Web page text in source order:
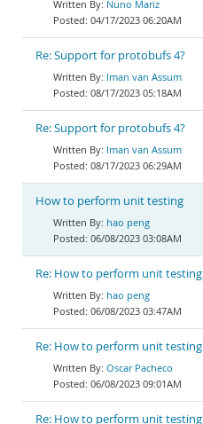
Nuno Mariz
04/17/2023 06:20AM
Re: Support for protobufs 4?
Iman van Assum
08/17/2023 05:18AM
Re: Support for protobufs 4?
Iman van Assum
08/17/2023 06:29AM
How to perform unit testing
hao peng
06/08/2023 03:08AM
Re: How to perform unit testing
hao peng
06/08/2023 03:47AM
Re: How to perform unit testing
Oscar Pacheco
06/08/2023 09:01AM
Re: How to perform unit testing